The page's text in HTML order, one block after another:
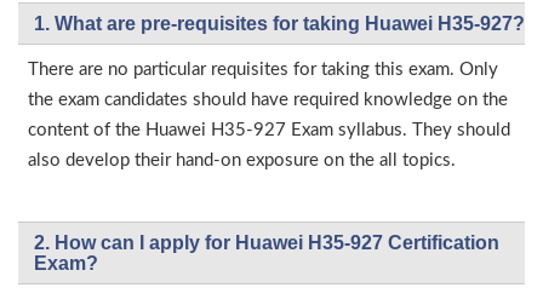
1. What are pre-requisites for taking Huawei H35-927?
There are no particular requisites for taking this exam. Only
the exam candidates should have required knowledge on the
content of the Huawei H35-927 Exam syllabus. They should
also develop their hand-on exposure on the all topics.
2. How can I apply for Huawei H35-927 Certification
Exam?